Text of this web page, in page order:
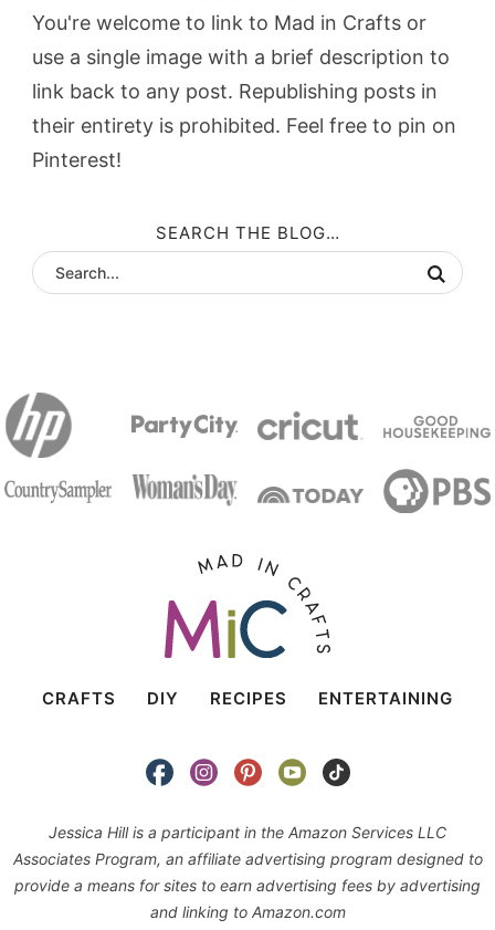
You're welcome to link to Mad in Crafts or
use a single image with a brief description to
link back to any post. Republishing posts in
their entirety is prohibited. Feel free to pin on
Pinterest!
SEARCH THE BLOG…
CRAFTS DIY RECIPES ENTERTAINING
Jessica Hill is a participant in the Amazon Services LLC
Associates Program, an affiliate advertising program designed to
provide a means for sites to earn advertising fees by advertising
and linking to Amazon.com